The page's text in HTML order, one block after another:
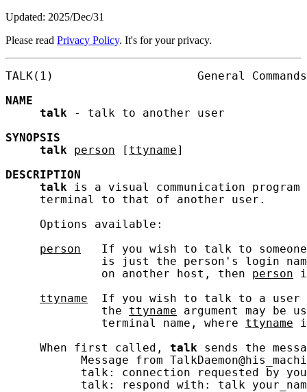
Updated: 2025/Dec/31
Please read Privacy Policy. It's for your privacy.
TALK(1)                     General
NAME
talk - talk to another user
SYNOPSIS
talk
person [ ttyname]
DESCRIPTION
talk is a visual communication
     terminal to that of another user.
     Options available:
person
If you wish to talk to
is just the person's login
              on another host, then
person
ttyname
If you wish to talk to a
              the
ttyname argument may be
              terminal name, where
ttyname
     When first called,
talk sends the
Message from
talk: connection requested by
talk: respond with: talk